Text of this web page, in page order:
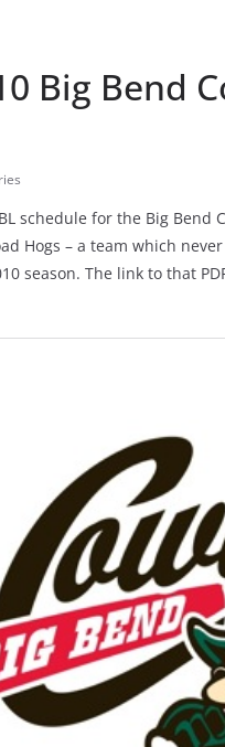
Big Bend
schedule for the Big
Hogs – a team which
season. The link to that